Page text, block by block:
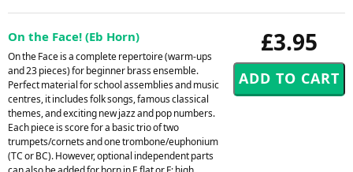
£3.95
On the Face! (Eb Horn)
On the Face is a complete repertoire (warm-ups
and 23 pieces) for beginner brass ensemble.
Perfect material for school assemblies and music
centres, it includes folk songs, famous classical
themes, and exciting new jazz and pop numbers.
Each piece is score for a basic trio of two
trumpets/cornets and one trombone/euphonium
(TC or BC). However, optional independent parts